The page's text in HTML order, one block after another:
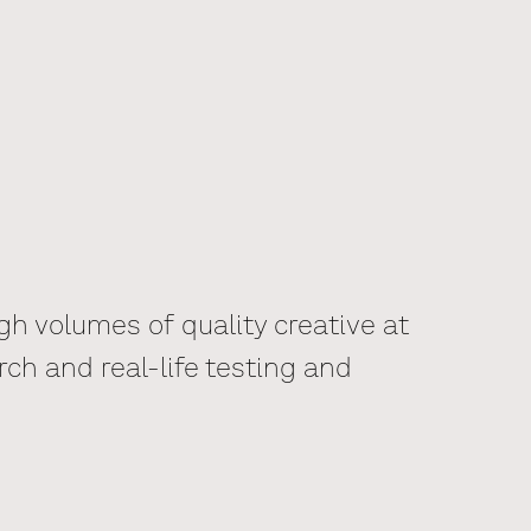
volumes of quality creative at
and real-life testing and